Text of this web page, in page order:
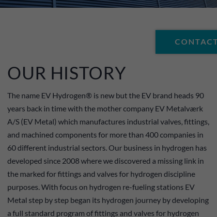
OUR HISTORY
The name EV Hydrogen® is new but the EV brand heads 90
years back in time with the mother company EV Metalværk
A/S (EV Metal) which manufactures industrial valves, fittings,
and machined components for more than 400 companies in
60 different industrial sectors. Our business in hydrogen has
developed since 2008 where we discovered a missing link in
the marked for fittings and valves for hydrogen discipline
purposes. With focus on hydrogen re-fueling stations EV
Metal step by step began its hydrogen journey by developing
a full standard program of fittings and valves for hydrogen